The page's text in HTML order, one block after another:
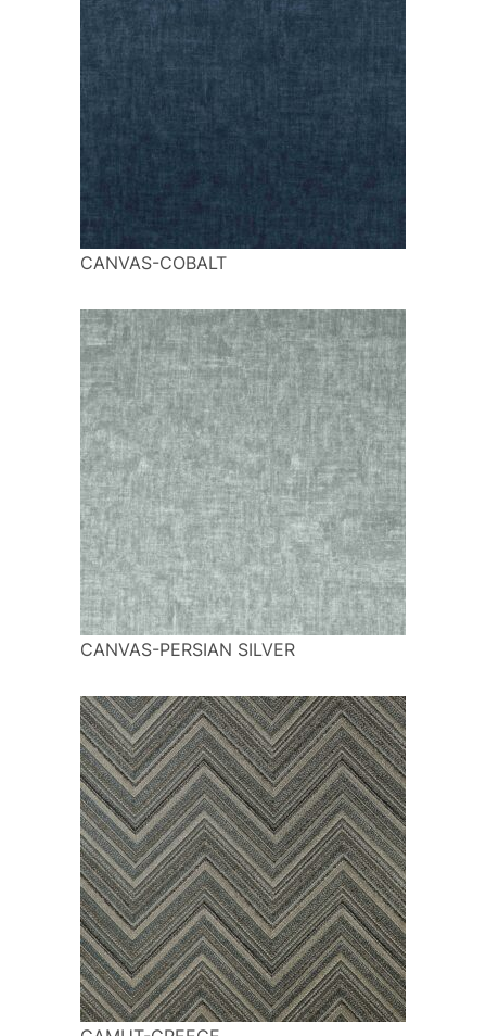
CANVAS-COBALT
CANVAS-PERSIAN SILVER